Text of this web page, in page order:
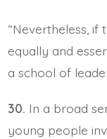
“Nevertheless, if
equally and
a school of
30. In a broad
young people